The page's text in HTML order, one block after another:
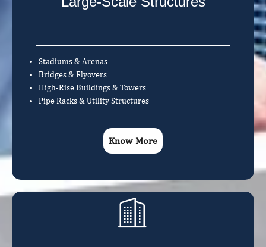
Stadiums & Arenas
Bridges & Flyovers
High-Rise Buildings & Towers
Pipe Racks & Utility Structures
Know More